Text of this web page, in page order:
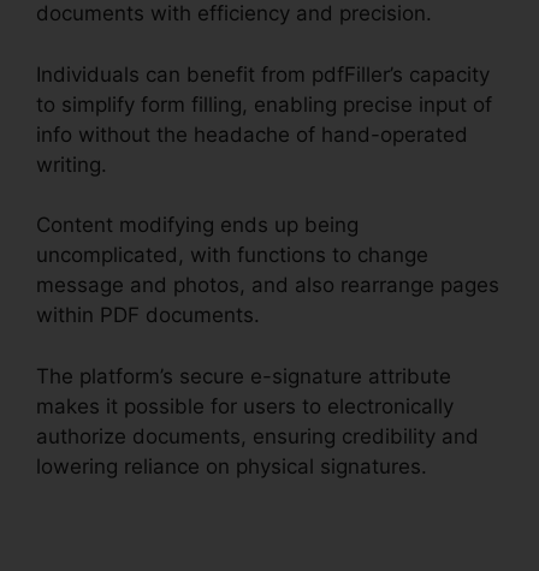
documents with efficiency and precision.
Individuals can benefit from pdfFiller’s capacity
to simplify form filling, enabling precise input of
info without the headache of hand-operated
writing.
Content modifying ends up being
uncomplicated, with functions to change
message and photos, and also rearrange pages
within PDF documents.
The platform’s secure e-signature attribute
makes it possible for users to electronically
authorize documents, ensuring credibility and
lowering reliance on physical signatures.